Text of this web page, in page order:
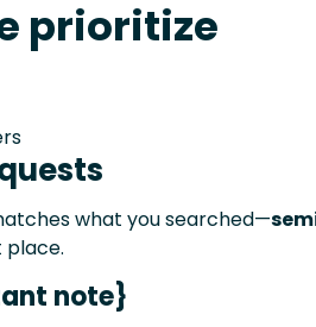
prioritize
what you searched—
place.
note}